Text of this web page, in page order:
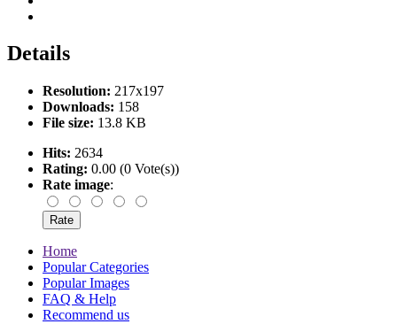
Details
Resolution: 217x197
Downloads: 158
File size: 13.8 KB
Hits: 2634
Rating: 0.00 (0 Vote(s))
Rate image:
Home
Popular Categories
Popular Images
FAQ & Help
Recommend us